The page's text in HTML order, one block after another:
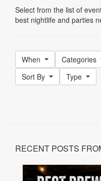
Select from the list of
best nightlife and parties
When Categories
Sort By
Type
RECENT POSTS